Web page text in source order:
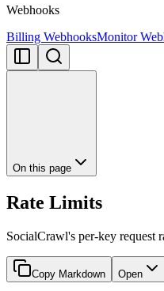
Webhooks
Billing WebhooksMonitor
On this page
Rate Limits
SocialCrawl's per-key request
Copy Markdown Open